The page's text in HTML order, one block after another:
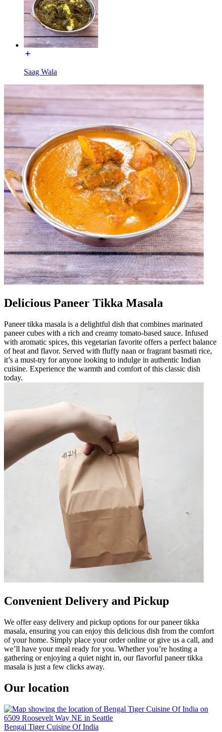
Saag Wala
Delicious Paneer Tikka Masala
Paneer tikka masala is a delightful dish that combines marinated
paneer cubes with a rich and creamy tomato-based sauce. Infused
with aromatic spices, this vegetarian favorite offers a perfect balance
of heat and flavor. Served with fluffy naan or fragrant basmati rice,
it’s a must-try for anyone looking to indulge in authentic Indian
cuisine. Experience the warmth and comfort of this classic dish
today.
Convenient Delivery and Pickup
We offer easy delivery and pickup options for our paneer tikka
masala, ensuring you can enjoy this delicious dish from the comfort
of your home. Simply place your order online or give us a call, and
we’ll have your meal ready for you. Whether you’re hosting a
gathering or enjoying a quiet night in, our flavorful paneer tikka
masala is just a few clicks away.
Our location
Bengal Tiger Cuisine Of India